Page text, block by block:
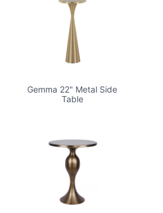
Gemma 22" Metal Side
Table